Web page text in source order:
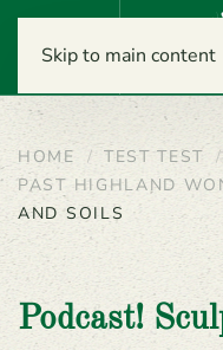
Skip to main content
Menu
HOME TEST TEST
PAST HIGHLAND
AND SOILS
Podcast!